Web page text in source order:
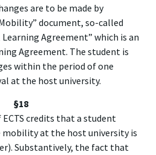
are to be made by
document, so-called
Agreement” which is an
Agreement. The student is
within the period of one
at the host university.
§18
credits that a student
at the host university is
Substantively, the fact that